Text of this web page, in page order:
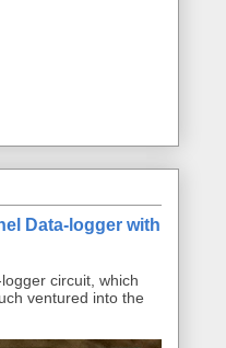
Data-logger with
circuit, which
ventured into the